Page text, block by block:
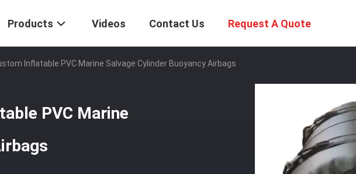
Products Videos Contact Us Request A Quote
Inflatable PVC Marine Salvage Cylinder Buoyancy Airbags
PVC Marine